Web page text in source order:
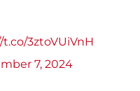
3ztoVUiVnH
7, 2024